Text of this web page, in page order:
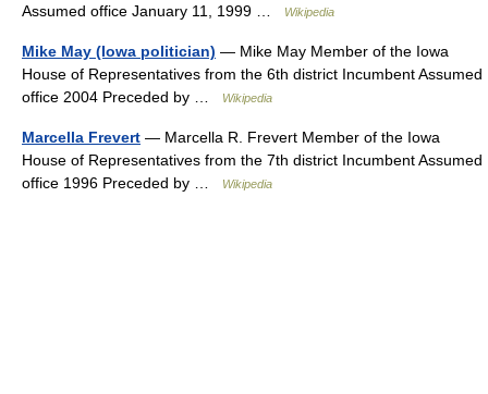
Assumed office January 11, 1999 …
Wikipedia
Mike May (Iowa politician) — Mike May Member of the Iowa
House of Representatives from the 6th district Incumbent Assumed
office 2004 Preceded by …
Wikipedia
Marcella Frevert — Marcella R. Frevert Member of the Iowa
House of Representatives from the 7th district Incumbent Assumed
office 1996 Preceded by …
Wikipedia